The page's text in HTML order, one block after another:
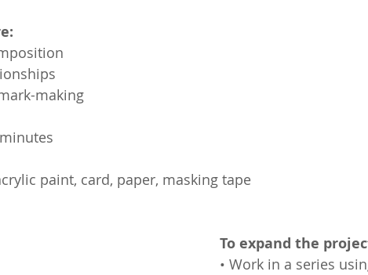
making
paint, card, paper, masking tape
To expand the
• Work in a series